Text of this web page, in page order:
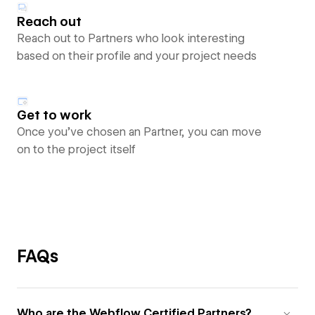
Reach out
Reach out to Partners who look interesting
based on their profile and your project needs
Get to work
Once you’ve chosen an Partner, you can move
on to the project itself
FAQs